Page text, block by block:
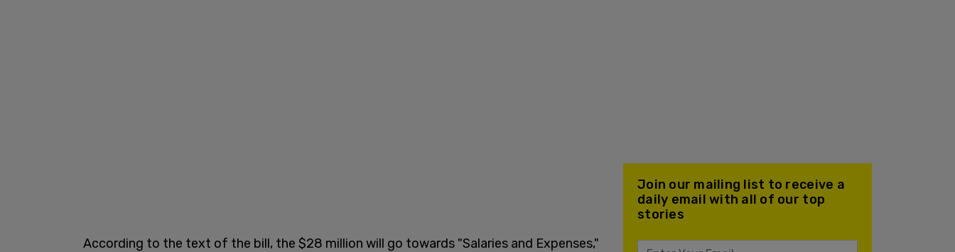
According to the text of the bill, the $28 million will go towards "Salaries and Expenses,"
Join our mailing list to receive a
daily email with all of our top
stories